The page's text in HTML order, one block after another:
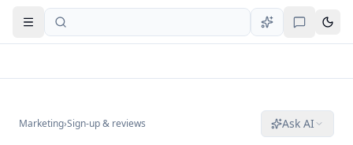
Open navigation
Marketing›Sign-up & reviews Ask AI